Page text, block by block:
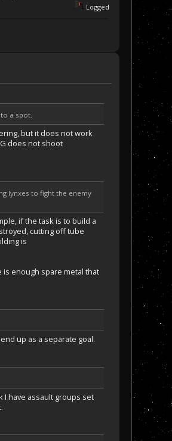
Logged
a spot.
but it does not work
does not shoot
lynxes to fight the enemy
if the task is to build a
cutting off tube
is
enough spare metal that
up as a separate goal.
I have assault groups set